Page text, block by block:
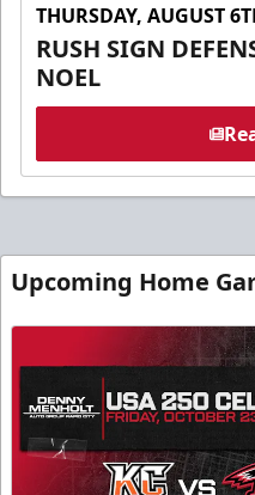
THURSDAY, AUGUST
RUSH SIGN
NOEL
Upcoming Home